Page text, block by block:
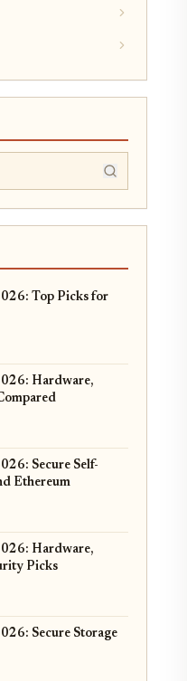
Top Picks for
Hardware,
Secure Self-
Ethereum
Hardware,
Picks
Secure Storage